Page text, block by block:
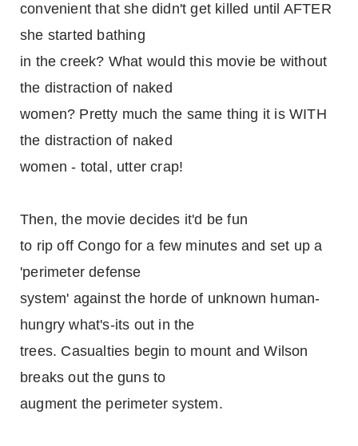
convenient that she didn't get killed until AFTER
she started bathing
in the creek? What would this movie be without
the distraction of naked
women? Pretty much the same thing it is WITH
the distraction of naked
women - total, utter crap!
Then, the movie decides it'd be fun
to rip off Congo for a few minutes and set up a
'perimeter defense
system' against the horde of unknown human-
hungry what's-its out in the
trees. Casualties begin to mount and Wilson
breaks out the guns to
augment the perimeter system.